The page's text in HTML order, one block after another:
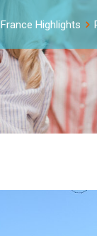
France Highlights